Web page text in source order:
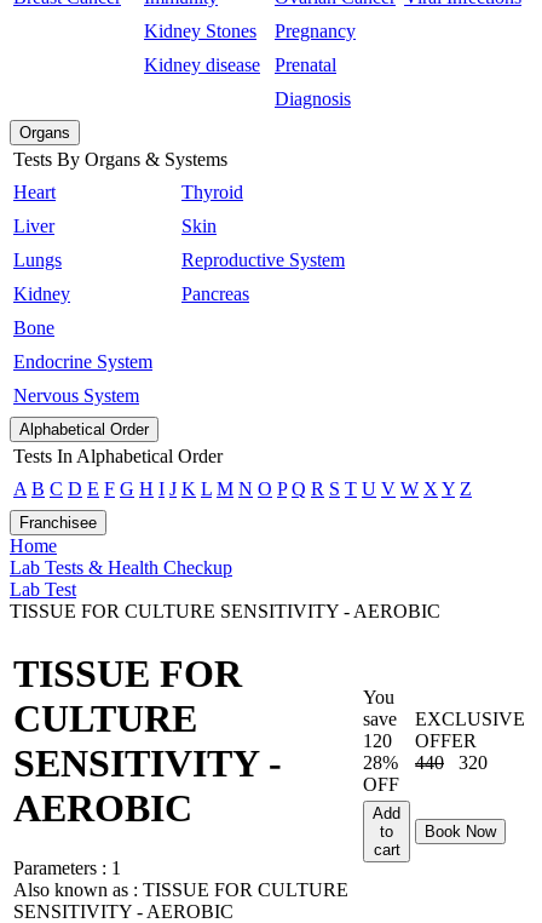
Kidney Stones
Kidney disease
Pregnancy
Prenatal
Diagnosis
Organs
Tests By Organs & Systems
Heart
Liver
Lungs
Kidney
Bone
Endocrine System
Nervous System
Thyroid
Skin
Reproductive System
Pancreas
Alphabetical Order
Tests In Alphabetical Order
A B C D E F G H I J K L M N O P Q R S T U V W X Y Z
Franchisee
Home
Lab Tests & Health Checkup
Lab Test
TISSUE FOR CULTURE SENSITIVITY - AEROBIC
TISSUE FOR
CULTURE
SENSITIVITY -
AEROBIC
Parameters : 1
Also known as : TISSUE FOR CULTURE
SENSITIVITY - AEROBIC
You
save
120
28%
OFF
EXCLUSIVE
OFFER
440
320
Add
to
cart
Book Now